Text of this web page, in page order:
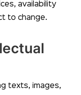
availability
to change.
texts, images,